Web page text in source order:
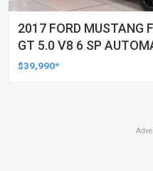
2017 FORD MUSTANG
GT 5.0 V8 6 SP
$39,990*